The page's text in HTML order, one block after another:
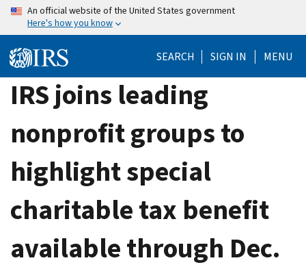
Skip
content
An official website of the United States government
Here's how you know
SEARCH SIGN IN MENU
IRS joins leading
nonprofit groups to
highlight special
charitable tax benefit
available through Dec.